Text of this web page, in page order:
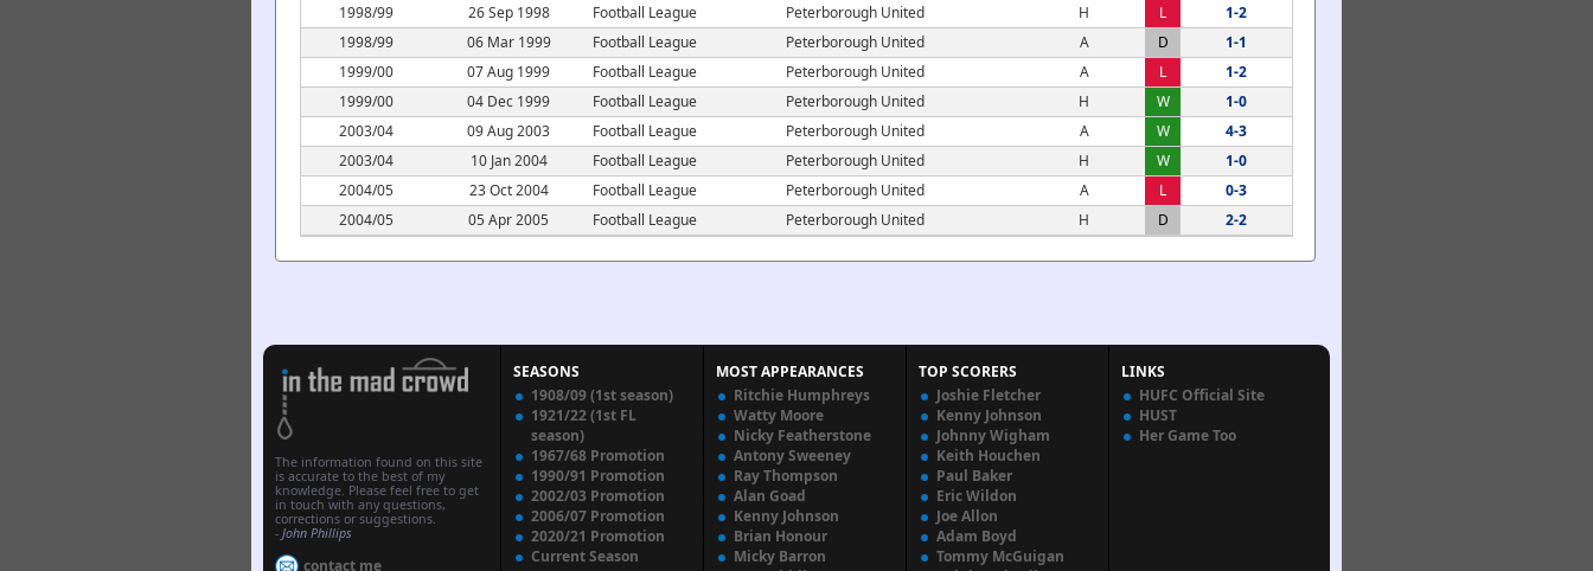
1998/99
26 Sep 1998 Football League Peterborough United H L
1-2
1998/99
06 Mar 1999 Football League Peterborough United A D
1-1
1999/00
07 Aug 1999 Football League Peterborough United A L
1-2
1999/00
04 Dec 1999 Football League Peterborough United H W
1-0
2003/04
09 Aug 2003 Football League Peterborough United A W
4-3
2003/04
10 Jan 2004 Football League Peterborough United H W
1-0
2004/05
23 Oct 2004 Football League Peterborough United A L
0-3
2004/05
05 Apr 2005 Football League Peterborough United H D 2-2
The information found on this site
is accurate to the best of my
knowledge. Please feel free to get
in touch with any questions,
corrections or suggestions.
- John Phillips
contact me
SEASONS
1908/09 (1st season)
1921/22 (1st FL
season)
1967/68 Promotion
1990/91 Promotion
2002/03 Promotion
2006/07 Promotion
2020/21 Promotion
Current Season
MOST APPEARANCES
Ritchie Humphreys
Watty Moore
Nicky Featherstone
Antony Sweeney
Ray Thompson
Alan Goad
Kenny Johnson
Brian Honour
Micky Barron
TOP SCORERS
Joshie Fletcher
Kenny Johnson
Johnny Wigham
Keith Houchen
Paul Baker
Eric Wildon
Joe Allon
Adam Boyd
Tommy McGuigan
LINKS
HUFC Official Site
HUST
Her Game Too